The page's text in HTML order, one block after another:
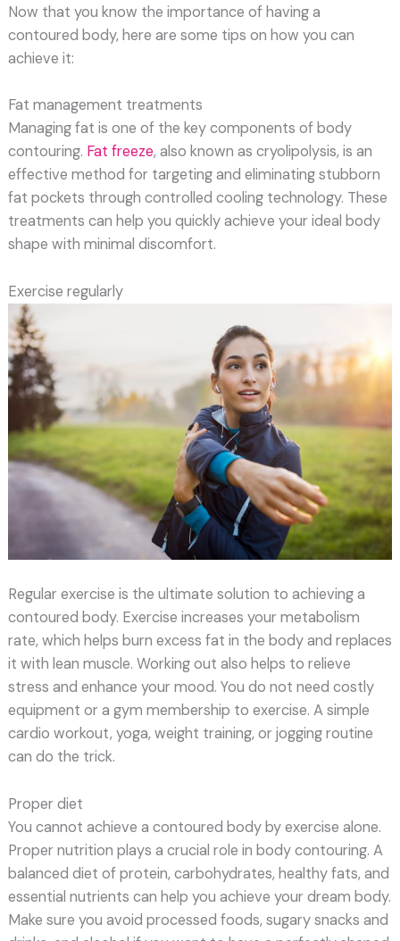
Now that you know the importance of having a
contoured body, here are some tips on how you can
achieve it:
Fat management treatments
Managing fat is one of the key components of body
contouring. Fat freeze, also known as cryolipolysis, is an
effective method for targeting and eliminating stubborn
fat pockets through controlled cooling technology. These
treatments can help you quickly achieve your ideal body
shape with minimal discomfort.
Exercise regularly
Regular exercise is the ultimate solution to achieving a
contoured body. Exercise increases your metabolism
rate, which helps burn excess fat in the body and replaces
it with lean muscle. Working out also helps to relieve
stress and enhance your mood. You do not need costly
equipment or a gym membership to exercise. A simple
cardio workout, yoga, weight training, or jogging routine
can do the trick.
Proper diet
You cannot achieve a contoured body by exercise alone.
Proper nutrition plays a crucial role in body contouring. A
balanced diet of protein, carbohydrates, healthy fats, and
essential nutrients can help you achieve your dream body.
Make sure you avoid processed foods, sugary snacks and